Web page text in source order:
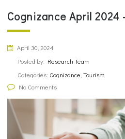
Cognizance April 2024
April 30, 2024
Posted by: Research Team
Categories: Cognizance, Tourism
No Comments